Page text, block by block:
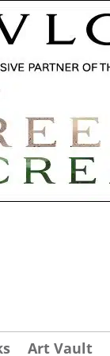
Art Vault